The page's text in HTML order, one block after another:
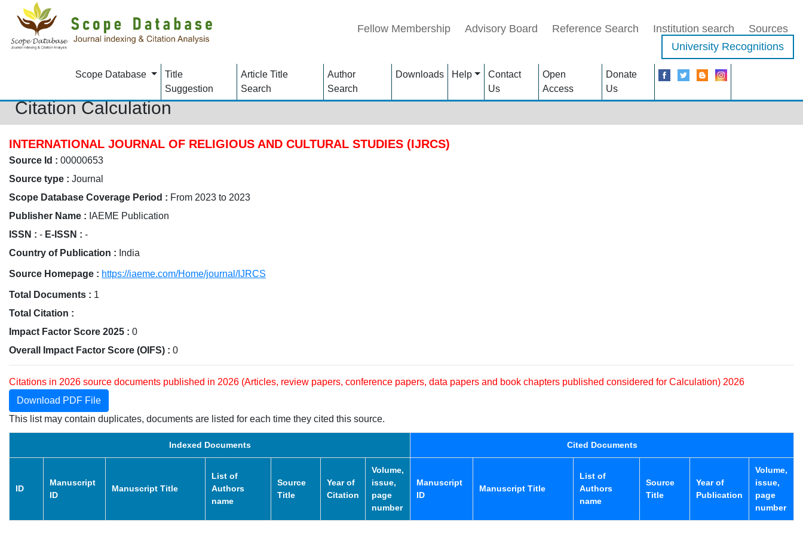
Fellow Membership Advisory Board Reference Search Institution search
Sources
University Recognitions
Scope Database
Title
Suggestion
Article Title
Search
Author
Search
Downloads Help
Contact
Us
Open
Access
Donate
Us
Citation Calculation
INTERNATIONAL JOURNAL OF RELIGIOUS AND CULTURAL STUDIES (IJRCS)
Source Id : 00000653
Source type : Journal
Scope Database Coverage Period : From 2023 to 2023
Publisher Name : IAEME Publication
ISSN : - E-ISSN : -
Country of Publication : India
Source Homepage : https://iaeme.com/Home/journal/IJRCS
Total Documents : 1
Total Citation :
Impact Factor Score 2025 : 0
Overall Impact Factor Score (OIFS) : 0
Citations in 2026 source documents published in 2026 (Articles, review papers, conference papers, data papers and book chapters published considered for Calculation) 2026
Download PDF File
This list may contain duplicates, documents are listed for each time they cited this source.
Indexed Documents Cited Documents
ID
Manuscript
ID
Manuscript Title
List of
Authors
name
Source
Title
Year of
Citation
Volume,
issue,
page
number
Manuscript
ID
Manuscript Title
List of
Authors
name
Source
Title
Year of
Publication
Volume,
issue,
page
number